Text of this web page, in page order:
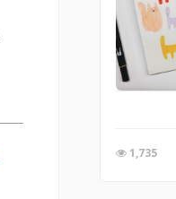
1,735